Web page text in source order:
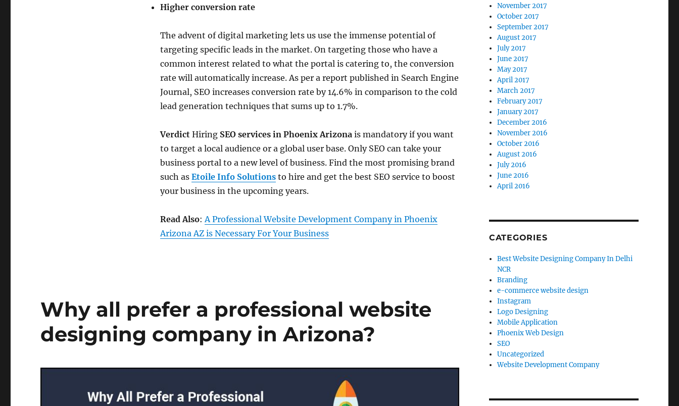
Higher conversion rate
The advent of digital marketing lets us use the immense potential of
targeting specific leads in the market. On targeting those who have a
common interest related to what the portal is catering to, the conversion
rate will automatically increase. As per a report published in Search Engine
Journal, SEO increases conversion rate by 14.6% in comparison to the cold
lead generation techniques that sums up to 1.7%.
VerdictHiring SEO services in Phoenix Arizona is mandatory if you want
to target a local audience or a global user base. Only SEO can take your
business portal to a new level of business. Find the most promising brand
such as Etoile Info Solutionsto hire and get the best SEO service to boost
your business in the upcoming years.
Read Also:A Professional Website Development Company in Phoenix
Arizona AZ is Necessary For Your Business
Why all prefer a professional website
designing company in Arizona?
November 2017
October 2017
September 2017
August 2017
July 2017
June 2017
May 2017
April 2017
March 2017
February 2017
January 2017
December 2016
November 2016
October 2016
August 2016
July 2016
June 2016
April 2016
CATEGORIES
Best Website Designing Company In Delhi
NCR
Branding
e-commerce website design
Instagram
Logo Designing
Mobile Application
Phoenix Web Design
SEO
Uncategorized
Website Development Company